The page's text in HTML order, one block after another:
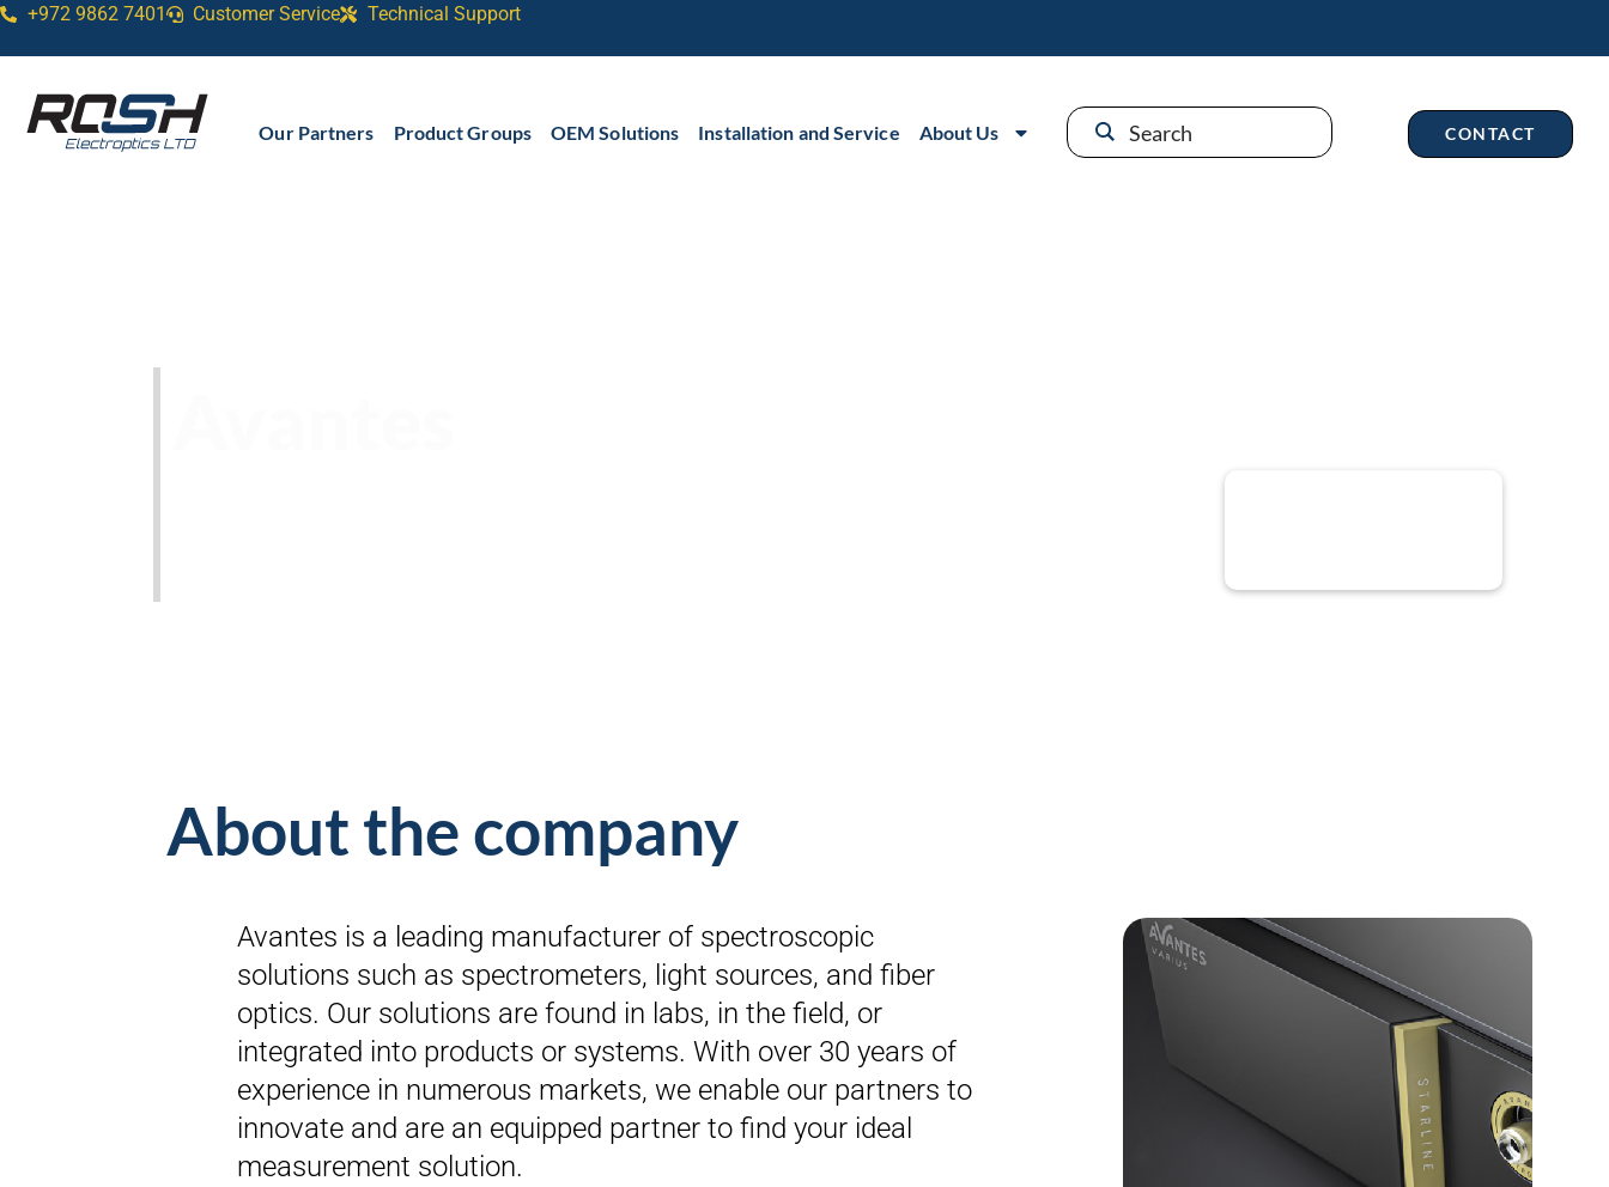
+972 9862 7401 Customer Service Technical Support​
Our Partners Product Groups OEM Solutions Installation and Service About Us CONTACT
About the company
Avantes is a leading manufacturer of spectroscopic
solutions such as spectrometers, light sources, and fiber
optics. Our solutions are found in labs, in the field, or
integrated into products or systems. With over 30 years of
experience in numerous markets, we enable our partners to
innovate and are an equipped partner to find your ideal
measurement solution.